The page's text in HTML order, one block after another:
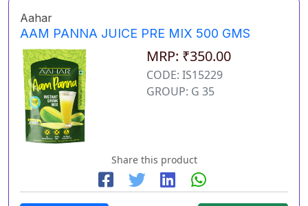
Aahar
AAM PANNA JUICE PRE MIX 500 GMS
MRP: ₹350.00
CODE: IS15229
GROUP: G 35
Share this product